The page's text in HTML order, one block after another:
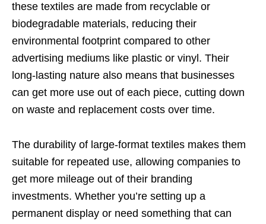
these textiles are made from recyclable or
biodegradable materials, reducing their
environmental footprint compared to other
advertising mediums like plastic or vinyl. Their
long-lasting nature also means that businesses
can get more use out of each piece, cutting down
on waste and replacement costs over time.
The durability of large-format textiles makes them
suitable for repeated use, allowing companies to
get more mileage out of their branding
investments. Whether you’re setting up a
permanent display or need something that can